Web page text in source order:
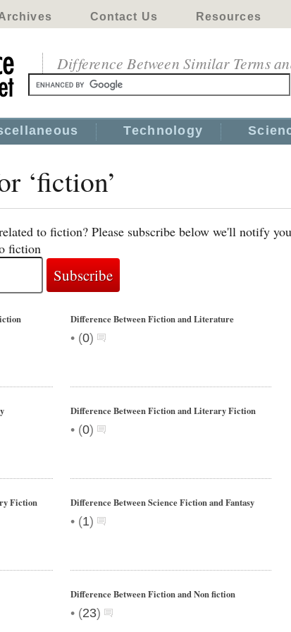
Contact Us Resources
Difference Between Similar Terms
Technology
‘fiction’
to fiction? Please subscribe below we'll notify
fiction
Difference Between Fiction and Literature
• (0)
Difference Between Fiction and Literary Fiction
• (0)
Fiction Difference Between Science Fiction and Fantasy
• (1)
Difference Between Fiction and Non fiction
• (23)